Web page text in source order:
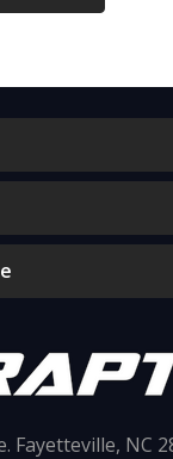
Fayetteville, NC